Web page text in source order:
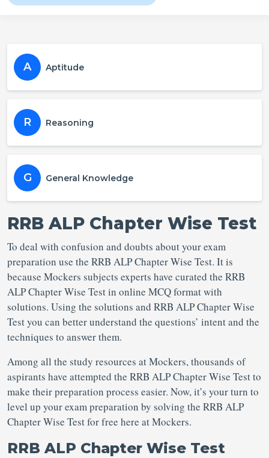
A Aptitude
R Reasoning
G General Knowledge
RRB ALP Chapter Wise Test
To deal with confusion and doubts about your exam
preparation use the RRB ALP Chapter Wise Test. It is
because Mockers subjects experts have curated the RRB
ALP Chapter Wise Test in online MCQ format with
solutions. Using the solutions and RRB ALP Chapter Wise
Test you can better understand the questions’ intent and the
techniques to answer them.
Among all the study resources at Mockers, thousands of
aspirants have attempted the RRB ALP Chapter Wise Test to
make their preparation process easier. Now, it’s your turn to
level up your exam preparation by solving the RRB ALP
Chapter Wise Test for free here at Mockers.
RRB ALP Chapter Wise Test